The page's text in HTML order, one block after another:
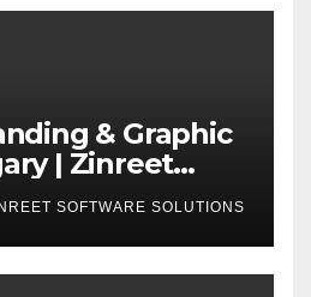
& Graphic
| Zinreet
SOFTWARE SOLUTIONS